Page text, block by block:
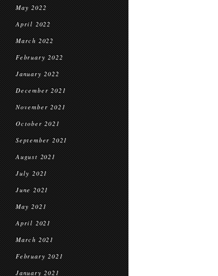
May 2022
April 2022
March 2022
February 2022
January 2022
December 2021
November 2021
October 2021
September 2021
August 2021
July 2021
June 2021
May 2021
April 2021
March 2021
February 2021
January 2021